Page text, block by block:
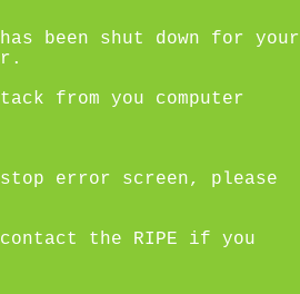
been shut down for your
from you computer
error screen, please
the RIPE if you